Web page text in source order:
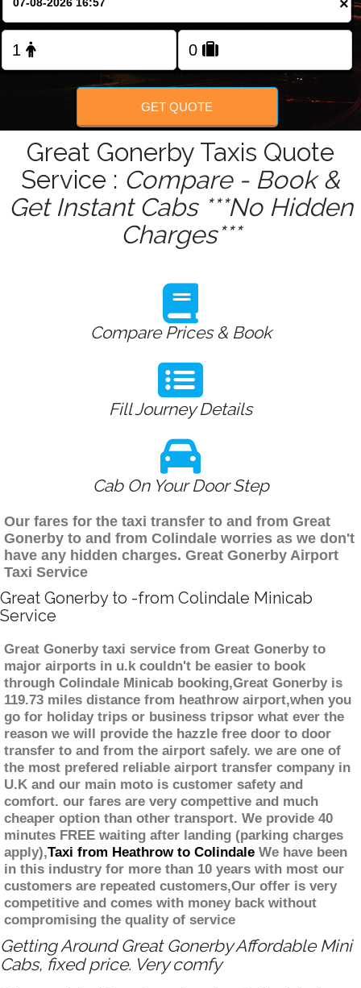
×
GET QUOTE
Great Gonerby Taxis Quote
Service : Compare - Book &
Get Instant Cabs ***No Hidden
Charges***
Compare Prices & Book
Fill Journey Details
Cab On Your Door Step
Our fares for the taxi transfer to and from Great
Gonerby to and from Colindale worries as we don't
have any hidden charges. Great Gonerby Airport
Taxi Service
Great Gonerby to -from Colindale Minicab
Service
Great Gonerby taxi service from Great Gonerby to
major airports in u.k couldn't be easier to book
through Colindale Minicab booking,Great Gonerby is
119.73 miles distance from heathrow airport,when you
go for holiday trips or business tripsor what ever the
reason we will provide the hazzle free door to door
transfer to and from the airport safely. we are one of
the most prefered reliable airport transfer company in
U.K and our main moto is customer safety and
comfort. our fares are very compettive and much
cheaper option than other transport. We provide 40
minutes FREE waiting after landing (parking charges
apply),Taxi from Heathrow to Colindale We have been
in this industry for more than 10 years with most our
customers are repeated customers,Our offer is very
competitive and comes with money back without
compromising the quality of service
Getting Around Great Gonerby Affordable Mini
Cabs, fixed price. Very comfy